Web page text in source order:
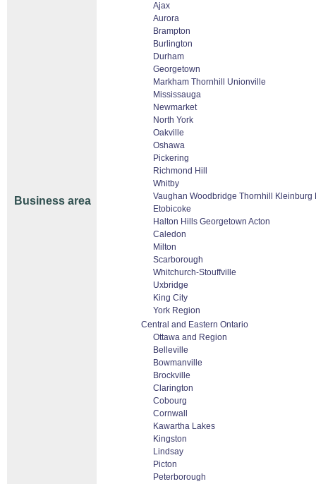
Business area
Ajax
Aurora
Brampton
Burlington
Durham
Georgetown
Markham Thornhill Unionville
Mississauga
Newmarket
North York
Oakville
Oshawa
Pickering
Richmond Hill
Whitby
Vaughan Woodbridge Thornhill Kleinburg
Etobicoke
Halton Hills Georgetown Acton
Caledon
Milton
Scarborough
Whitchurch-Stouffville
Uxbridge
King City
York Region
Central and Eastern Ontario
Ottawa and Region
Belleville
Bowmanville
Brockville
Clarington
Cobourg
Cornwall
Kawartha Lakes
Kingston
Lindsay
Picton
Peterborough